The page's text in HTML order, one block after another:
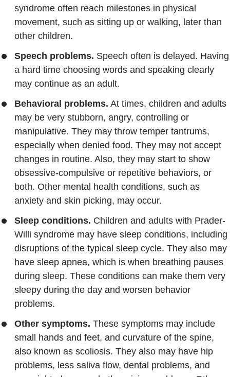
syndrome often reach milestones in physical
movement, such as sitting up or walking, later than
other children.
Speech problems. Speech often is delayed. Having
a hard time choosing words and speaking clearly
may continue as an adult.
Behavioral problems. At times, children and adults
may be very stubborn, angry, controlling or
manipulative. They may throw temper tantrums,
especially when denied food. They may not accept
changes in routine. Also, they may start to show
obsessive-compulsive or repetitive behaviors, or
both. Other mental health conditions, such as
anxiety and skin picking, may occur.
Sleep conditions. Children and adults with Prader-
Willi syndrome may have sleep conditions, including
disruptions of the typical sleep cycle. They also may
have sleep apnea, which is when breathing pauses
during sleep. These conditions can make them very
sleepy during the day and worsen behavior
problems.
Other symptoms. These symptoms may include
small hands and feet, and curvature of the spine,
also known as scoliosis. They also may have hip
problems, less saliva flow, dental problems, and